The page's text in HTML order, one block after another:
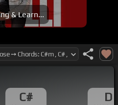
& Learn...
C# D